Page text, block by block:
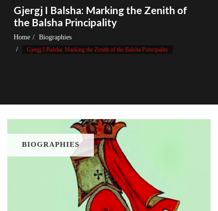
Gjergj I Balsha: Marking the Zenith of
the Balsha Principality
Home Biographies
Gjergj I Balsha: Marking the Zenith of the Balsha Principality
BIOGRAPHIES